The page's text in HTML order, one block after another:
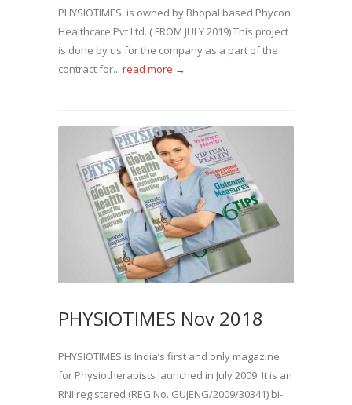
PHYSIOTIMES is owned by Bhopal based Phycon
Healthcare Pvt Ltd. ( FROM JULY 2019) This project
is done by us for the company as a part of the
contract for... read more →
PHYSIOTIMES Nov 2018
PHYSIOTIMES is India’s first and only magazine
for Physiotherapists launched in July 2009. It is an
RNI registered (REG No. GUJENG/2009/30341) bi-